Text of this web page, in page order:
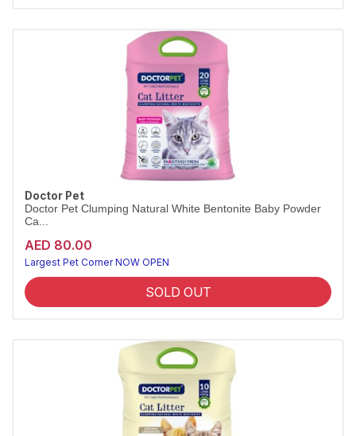
Doctor Pet
Doctor Pet Clumping Natural White Bentonite Baby Powder
Ca...
AED 80.00
Largest Pet Corner NOW OPEN
SOLD OUT